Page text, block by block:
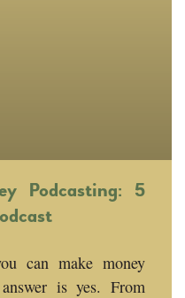
Podcasting: 5
can make money
is yes. From